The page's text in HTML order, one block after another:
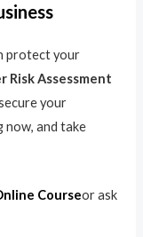
protect your
Risk Assessment
your
now, and take
Courseor ask